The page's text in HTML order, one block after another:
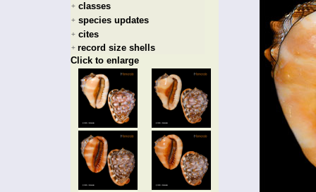
+ classes
+ species updates
+ cites
+ record size shells
Click to enlarge